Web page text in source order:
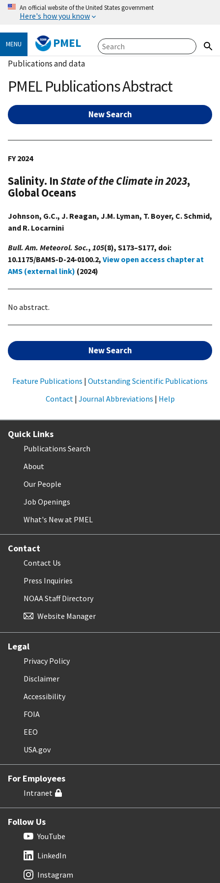
An official website of the United States government
Here's how you know
MENU PMEL
Publications and data
PMEL Publications Abstract
New Search
FY 2024
Salinity. InState of the Climate in 2023,
Global Oceans
Johnson, G.C., J. Reagan, J.M. Lyman, T. Boyer, C. Schmid,
and R. Locarnini
Bull. Am. Meteorol. Soc., 105(8), S173–S177, doi:
10.1175/BAMS-D-24-0100.2, View open access chapter at
AMS (external link) (2024)
No abstract.
New Search
Feature Publications | Outstanding Scientific Publications
Contact | Journal Abbreviations | Help
Quick Links
Publications Search
About
Our People
Job Openings
What's New at PMEL
Contact
Contact Us
Press Inquiries
NOAA Staff Directory
Website Manager
Legal
Privacy Policy
Disclaimer
Accessibility
FOIA
EEO
USA.gov
For Employees
Intranet
Follow Us
YouTube
LinkedIn
Instagram